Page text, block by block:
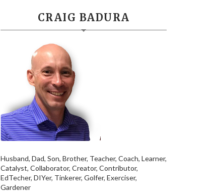
CRAIG BADURA
Husband, Dad, Son, Brother, Teacher, Coach, Learner,
Catalyst, Collaborator, Creator, Contributor,
EdTecher, DIYer, Tinkerer, Golfer, Exerciser,
Gardener